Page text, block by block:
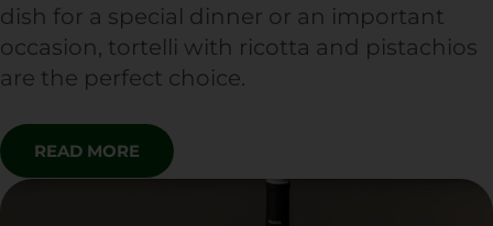
dish for a special dinner or an important
occasion, tortelli with ricotta and pistachios
are the perfect choice.
READ MORE